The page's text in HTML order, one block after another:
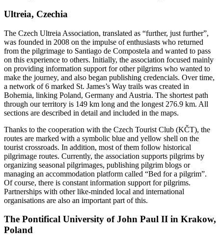
Ultreia, Czechia
The Czech Ultreia Association, translated as “further, just further”,
was founded in 2008 on the impulse of enthusiasts who returned
from the pilgrimage to Santiago de Compostela and wanted to pass
on this experience to others. Initially, the association focused mainly
on providing information support for other pilgrims who wanted to
make the journey, and also began publishing credencials. Over time,
a network of 6 marked St. James’s Way trails was created in
Bohemia, linking Poland, Germany and Austria. The shortest path
through our territory is 149 km long and the longest 276.9 km. All
sections are described in detail and included in the maps.
Thanks to the cooperation with the Czech Tourist Club (KČT), the
routes are marked with a symbolic blue and yellow shell on the
tourist crossroads. In addition, most of them follow historical
pilgrimage routes. Currently, the association supports pilgrims by
organizing seasonal pilgrimages, publishing pilgrim blogs or
managing an accommodation platform called “Bed for a pilgrim”.
Of course, there is constant information support for pilgrims.
Partnerships with other like-minded local and international
organisations are also an important part of this.
The Pontifical University of John Paul II in Krakow,
Poland